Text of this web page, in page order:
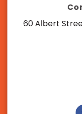
60 Albert